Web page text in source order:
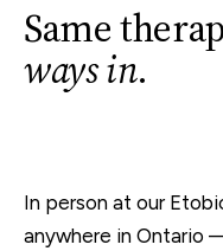
Same
ways in.
In person at our
anywhere in Ontario